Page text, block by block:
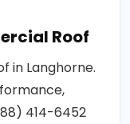
Roof
in Langhorne.
414-6452